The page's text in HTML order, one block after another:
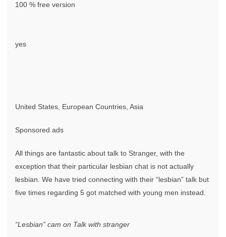
100 % free version
yes
United States, European Countries, Asia
Sponsored ads
All things are fantastic about talk to Stranger, with the
exception that their particular lesbian chat is not actually
lesbian. We have tried connecting with their “lesbian” talk but
five times regarding 5 got matched with young men instead.
“Lesbian” cam on Talk with stranger